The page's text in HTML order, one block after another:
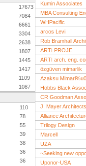
17673
7084
6661
3304
2638
1807
1445
1417
1109
1087
110
78
55
39
38
36
36
Kumin Associates
MBA Consulting
WHPacific
arcos Levi
Rob Bramhall
ARTI PROJE
ARTI arch. eng.
özgüven mimarlik
Azaksu
Hobbs Black
CR Goodman
J. Mayer
Alliance
Trilogy Design
Marcell
UZA
~Seeking new
Uponor-USA